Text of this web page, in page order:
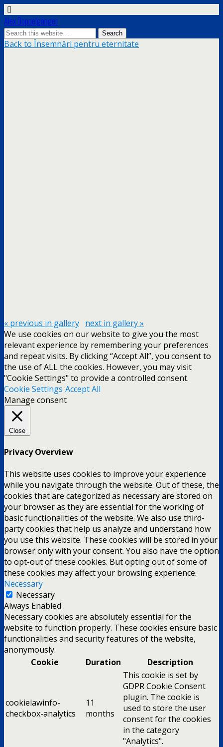
Alex Doppelgänger
Back to Însemnări pentru eternitate
« previous in gallery next in gallery »
We use cookies on our website to give you the most
relevant experience by remembering your preferences
and repeat visits. By clicking “Accept All”, you consent to
the use of ALL the cookies. However, you may visit
"Cookie Settings" to provide a controlled consent.
Cookie Settings Accept All
Manage consent
Close
Privacy Overview
This website uses cookies to improve your experience
while you navigate through the website. Out of these, the
cookies that are categorized as necessary are stored on
your browser as they are essential for the working of
basic functionalities of the website. We also use third-
party cookies that help us analyze and understand how
you use this website. These cookies will be stored in your
browser only with your consent. You also have the option
to opt-out of these cookies. But opting out of some of
these cookies may affect your browsing experience.
Necessary
Necessary
Always Enabled
Necessary cookies are absolutely essential for the
website to function properly. These cookies ensure basic
functionalities and security features of the website,
anonymously.
Cookie
Duration Description
cookielawinfo-
checkbox-analytics
11
months
This cookie is set by
GDPR Cookie Consent
plugin. The cookie is
used to store the user
consent for the cookies
in the category
"Analytics".